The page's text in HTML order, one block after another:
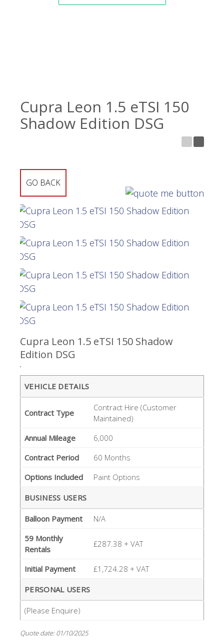
Cupra Leon 1.5 eTSI 150
Shadow Edition DSG
GO BACK
Cupra Leon 1.5 eTSI 150 Shadow
Edition DSG
VEHICLE DETAILS
Contract Type
Contract Hire (Customer
Maintained)
Annual Mileage
6,000
Contract Period
60 Months
Options Included
Paint Options
BUSINESS USERS
Balloon Payment
N/A
59 Monthly
Rentals
£287.38 + VAT
Initial Payment £1,724.28 + VAT
PERSONAL USERS
(Please Enquire)
Quote date: 01/10/2025